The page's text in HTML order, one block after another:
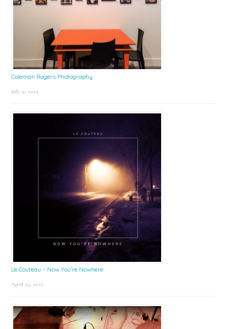
Coleman Rogers Photography
July 9, 2025
Le Couteau – Now You’re Nowhere
April 25, 2025